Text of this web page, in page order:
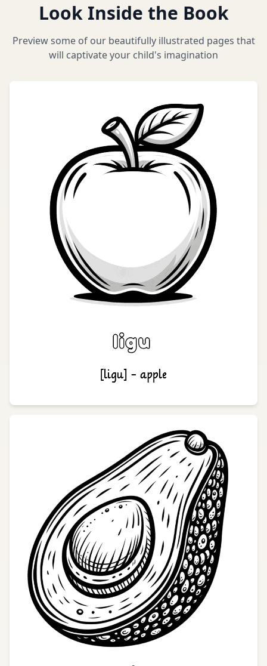
Look Inside the Book
Preview some of our beautifully illustrated pages that
will captivate your child's imagination